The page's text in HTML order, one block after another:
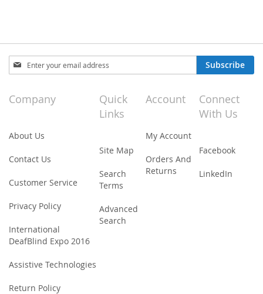
Sign
Up
Our
Newsletter:
Subscribe
Company
About Us
Contact Us
Customer Service
Privacy Policy
International
DeafBlind Expo 2016
Assistive Technologies
Return Policy
Quick
Links
Site Map
Search
Terms
Advanced
Search
Account
My Account
Orders And
Returns
Connect
With Us
Facebook
LinkedIn